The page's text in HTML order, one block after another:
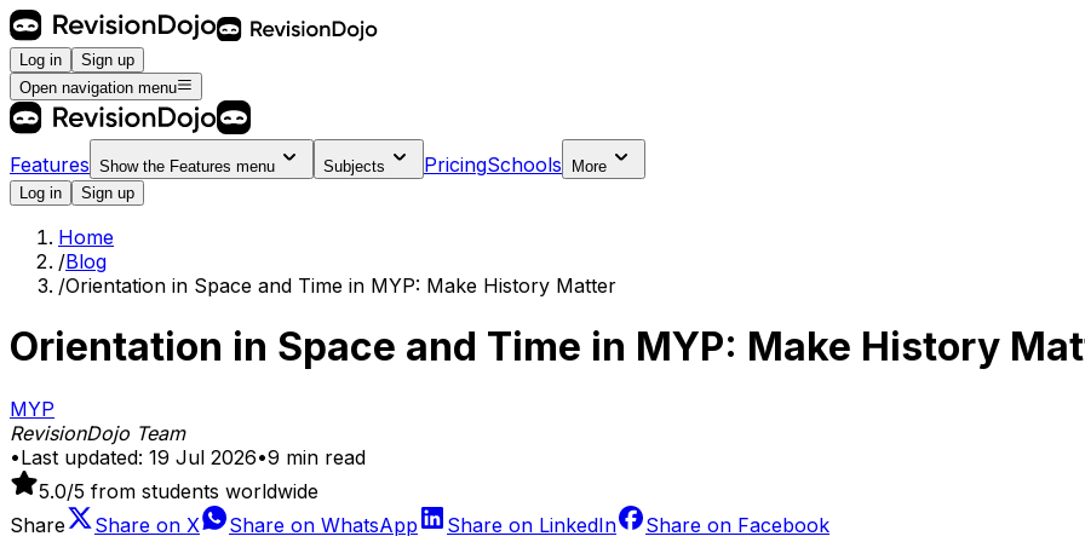
Log in
Sign up
Open navigation menu
Features Show the Features menu Subjects PricingSchools
More
Log in
Sign up
Home
/Blog
/Orientation in Space and Time in MYP: Make History Matter
Orientation in Space and Time in MYP: Make History
MYP
RevisionDojo Team
•Last updated: 19 Jul 2026•9 min read
5.0/5 from students worldwide
Share
Share on X Share on WhatsApp Share on LinkedIn Share on Facebook